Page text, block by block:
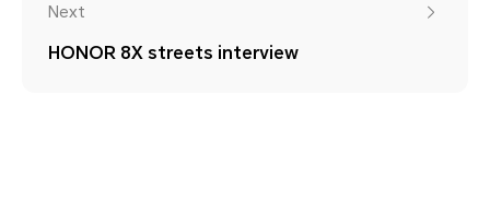
Next
HONOR 8X streets interview